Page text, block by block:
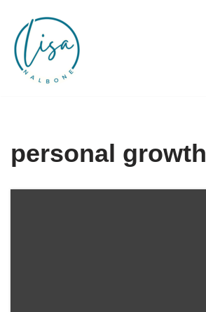
Skip
to
content
personal growth